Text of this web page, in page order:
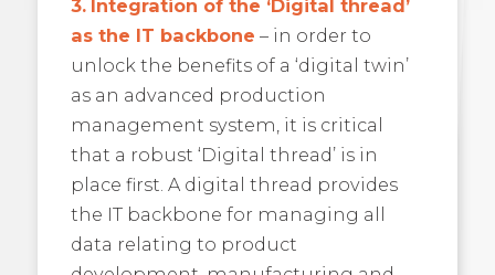
3. Integration of the ‘Digital thread’
as the IT backbone – in order to
unlock the benefits of a ‘digital twin’
as an advanced production
management system, it is critical
that a robust ‘Digital thread’ is in
place first. A digital thread provides
the IT backbone for managing all
data relating to product